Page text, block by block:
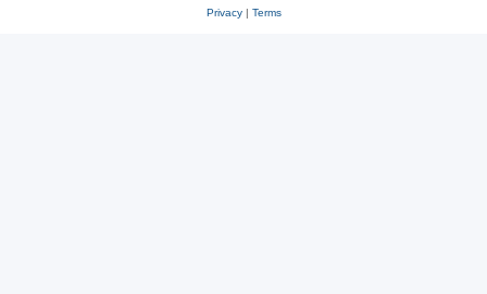
Privacy| Terms